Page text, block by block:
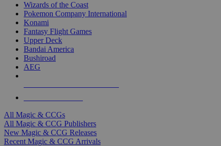
Wizards of the Coast
Pokemon Company International
Konami
Fantasy Flight Games
Upper Deck
Bandai America
Bushiroad
AEG
All Magic & CCGs
All Magic & CCG Publishers
New Magic & CCG Releases
Recent Magic & CCG Arrivals